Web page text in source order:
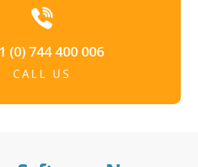
(0) 744 400 006
CALL US